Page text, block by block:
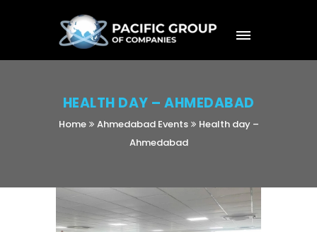
HEALTH DAY – AHMEDABAD
Home Ahmedabad Events
Health day –
Ahmedabad